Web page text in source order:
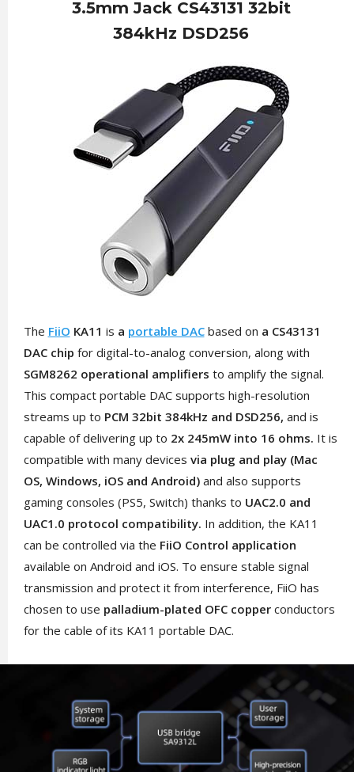
3.5mm Jack CS43131 32bit
384kHz DSD256
The FiiO KA11 is a portable DACbased on a CS43131
DAC chip for digital-to-analog conversion, along with
SGM8262 operational amplifiers to amplify the signal.
This compact portable DAC supports high-resolution
streams up to PCM 32bit 384kHz and DSD256, and is
capable of delivering up to 2x 245mW into 16 ohms. It is
compatible with many devices via plug and play (Mac
OS, Windows, iOS and Android)and also supports
gaming consoles (PS5, Switch) thanks to UAC2.0 and
UAC1.0 protocol compatibility. In addition, the KA11
can be controlled via the FiiO Control application
available on Android and iOS. To ensure stable signal
transmission and protect it from interference, FiiO has
chosen to use palladium-plated OFC copperconductors
for the cable of its KA11 portable DAC.